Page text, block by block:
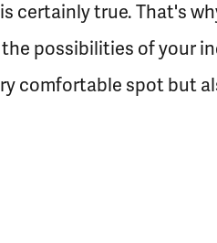
certainly true. That's
possibilities of your
comfortable spot but